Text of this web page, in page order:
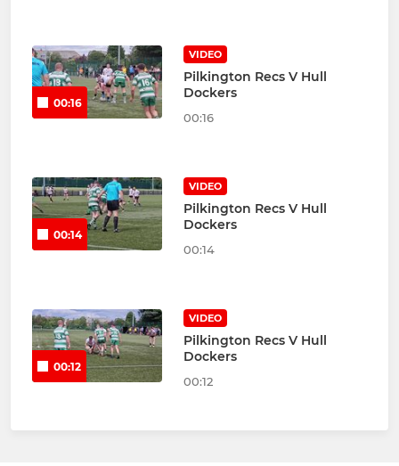
00:16
VIDEO
Pilkington Recs V Hull
Dockers
00:16
00:14
VIDEO
Pilkington Recs V Hull
Dockers
00:14
00:12
VIDEO
Pilkington Recs V Hull
Dockers
00:12